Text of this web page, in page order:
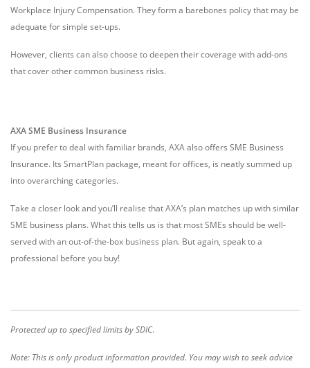
Workplace Injury Compensation. They form a barebones policy that may be
adequate for simple set-ups.
However, clients can also choose to deepen their coverage with add-ons
that cover other common business risks.
AXA SME Business Insurance
If you prefer to deal with familiar brands, AXA also offers SME Business
Insurance. Its SmartPlan package, meant for offices, is neatly summed up
into overarching categories.
Take a closer look and you’ll realise that AXA’s plan matches up with similar
SME business plans. What this tells us is that most SMEs should be well-
served with an out-of-the-box business plan. But again, speak to a
professional before you buy!
Protected up to specified limits by SDIC.
Note: This is only product information provided. You may wish to seek advice